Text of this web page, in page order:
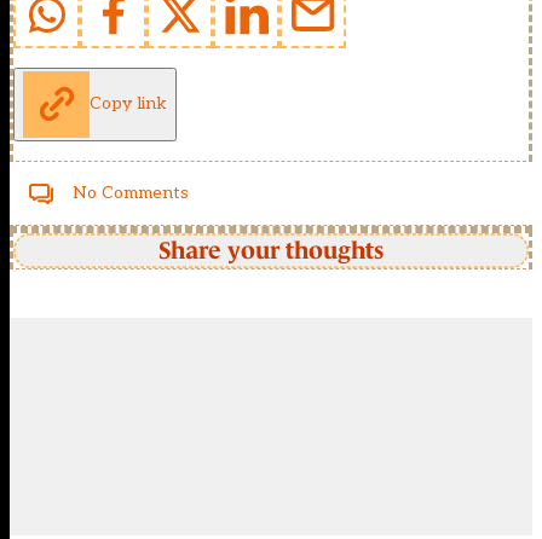
Copy link
No Comments
Share your thoughts